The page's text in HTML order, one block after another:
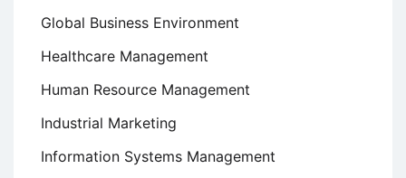
Global Business Environment
Healthcare Management
Human Resource Management
Industrial Marketing
Information Systems Management